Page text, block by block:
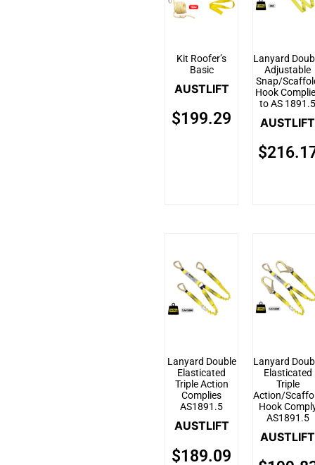
Kit Roofer’s
Basic
AUSTLIFT
$199.29
Lanyard
Adjustable
Snap/
Hook
to AS 1891.5
AUSTLIFT
$
Lanyard Double
Elasticated
Triple Action
Complies
AS1891.5
AUSTLIFT
$189.09
Lanyard
Elasticated
Triple
Action/
Hook
AS1891.5
AUSTLIFT